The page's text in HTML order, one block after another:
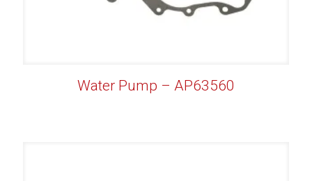
Water Pump – AP63560